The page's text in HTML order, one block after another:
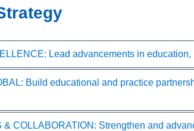
Lead advancements in
Build educational and practice
COLLABORATION: Strengthen and